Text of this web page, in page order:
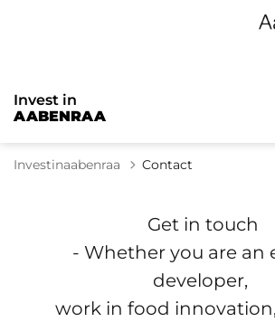
Invest in
AABENRAA
Investinaabenraa Contact
Get in touch
- Whether you are an
developer,
work in food